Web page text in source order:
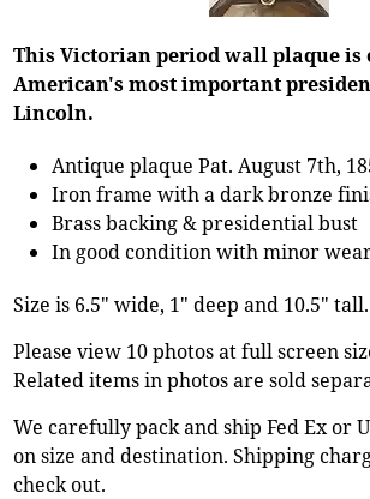
This Victorian period wall plaque is
American's most important
Lincoln.
Antique plaque Pat. August 7th,
Iron frame with a dark bronze
Brass backing & presidential bust
In good condition with minor
Size is 6.5" wide, 1" deep and 10.5" tall.
Please view 10 photos at full screen
Related items in photos are sold
We carefully pack and ship Fed Ex or
on size and destination. Shipping
check out.